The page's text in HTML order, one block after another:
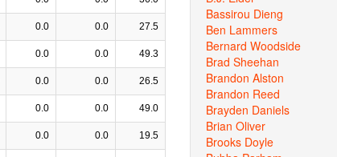
0.0 0.0 27.5
0.0 0.0 49.3
0.0 0.0 26.5
0.0 0.0 49.0
0.0 0.0 19.5
Bassirou Dieng
Ben Lammers
Bernard Woodside
Brad Sheehan
Brandon Alston
Brandon Reed
Brayden Daniels
Brian Oliver
Brooks Doyle